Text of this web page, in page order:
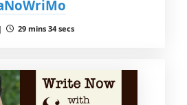
29 mins 34 secs